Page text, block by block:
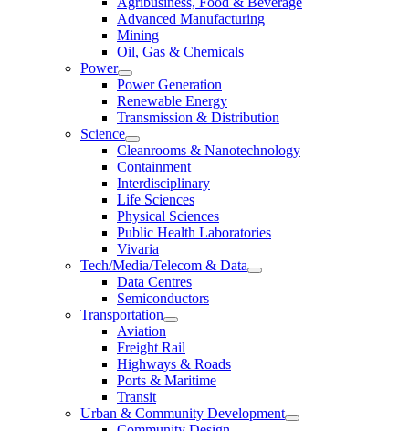
Advanced Manufacturing
Mining
Oil, Gas & Chemicals
Power
Power Generation
Renewable Energy
Transmission & Distribution
Science
Cleanrooms & Nanotechnology
Containment
Interdisciplinary
Life Sciences
Physical Sciences
Public Health Laboratories
Vivaria
Tech/Media/Telecom & Data
Data Centres
Semiconductors
Transportation
Aviation
Freight Rail
Highways & Roads
Ports & Maritime
Transit
Urban & Community Development